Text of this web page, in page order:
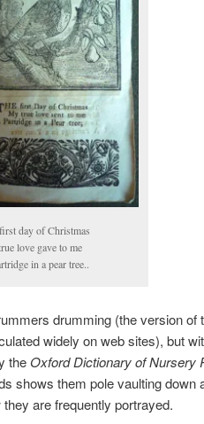
day of Christmas
love gave to me
in a pear tree..
drumming (the version of
widely on web sites), but
the Oxford Dictionary of Nursery
shows them pole vaulting down
are frequently portrayed.